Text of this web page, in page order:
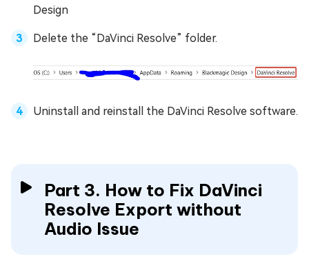
Design
Delete the “DaVinci Resolve” folder.
Uninstall and reinstall the DaVinci Resolve software.
Part 3. How to Fix DaVinci
Resolve Export without
Audio Issue